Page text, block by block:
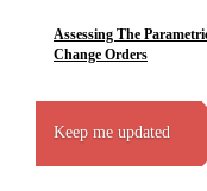
Assessing The
Change Orders
Keep me updated